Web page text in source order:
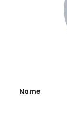
Name